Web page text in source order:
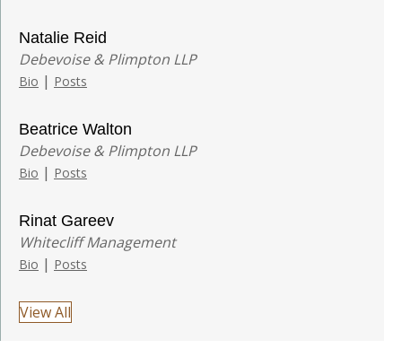
Natalie Reid
Debevoise & Plimpton LLP
Bio | Posts
Beatrice Walton
Debevoise & Plimpton LLP
Bio | Posts
Rinat Gareev
Whitecliff Management
Bio | Posts
View All